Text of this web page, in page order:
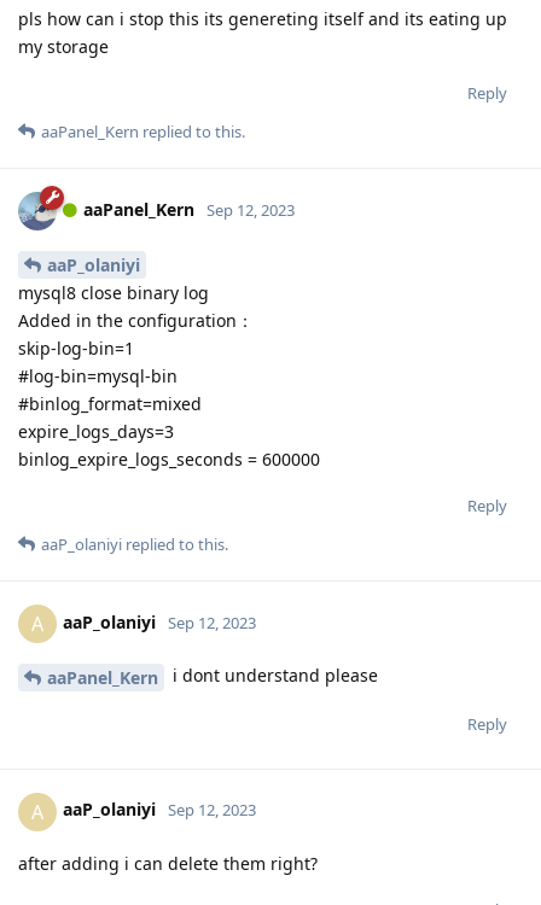
pls how can i stop this its genereting itself and its eating up
my storage
Reply
aaPanel_Kern replied to this.
aaPanel_Kern Sep 12, 2023
aaP_olaniyi
mysql8 close binary log
Added in the configuration：
skip-log-bin=1
#log-bin=mysql-bin
#binlog_format=mixed
expire_logs_days=3
binlog_expire_logs_seconds = 600000
Reply
aaP_olaniyi replied to this.
A aaP_olaniyi Sep 12, 2023
aaPanel_Kern i dont understand please
Reply
A aaP_olaniyi Sep 12, 2023
after adding i can delete them right?